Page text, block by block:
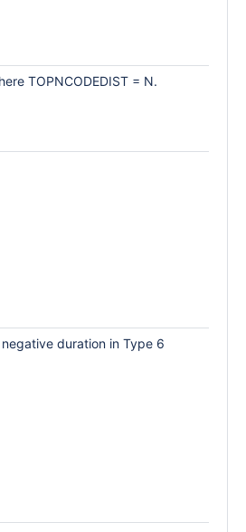
TOPNCODEDIST = N.
duration in Type 6